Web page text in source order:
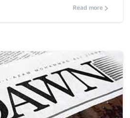
Read more